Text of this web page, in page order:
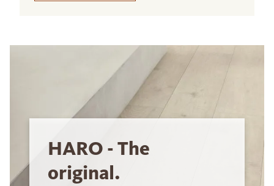
HARO - The
original.